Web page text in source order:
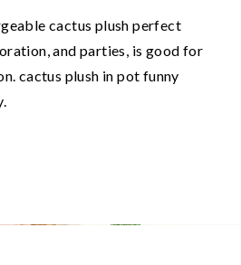
cactus plush perfect
and parties, is good for
cactus plush in pot funny